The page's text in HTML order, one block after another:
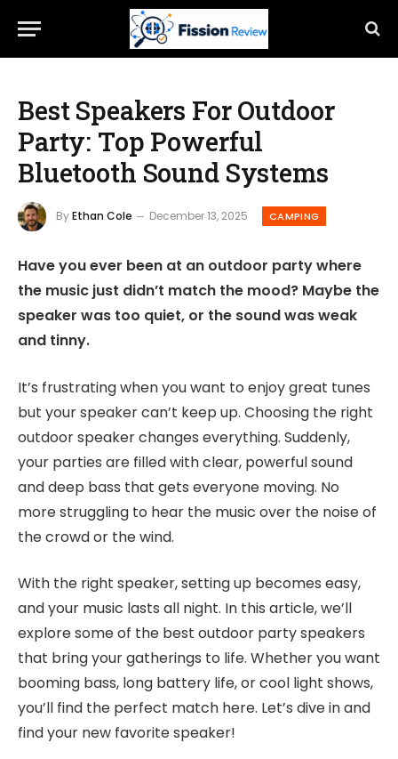
Best Speakers For Outdoor
Party: Top Powerful
Bluetooth Sound Systems
ByEthan Cole December 13, 2025 CAMPING
Have you ever been at an outdoor party where
the music just didn’t match the mood? Maybe the
speaker was too quiet, or the sound was weak
and tinny.
It’s frustrating when you want to enjoy great tunes
but your speaker can’t keep up. Choosing the right
outdoor speaker changes everything. Suddenly,
your parties are filled with clear, powerful sound
and deep bass that gets everyone moving. No
more struggling to hear the music over the noise of
the crowd or the wind.
With the right speaker, setting up becomes easy,
and your music lasts all night. In this article, we’ll
explore some of the best outdoor party speakers
that bring your gatherings to life. Whether you want
booming bass, long battery life, or cool light shows,
you’ll find the perfect match here. Let’s dive in and
find your new favorite speaker!